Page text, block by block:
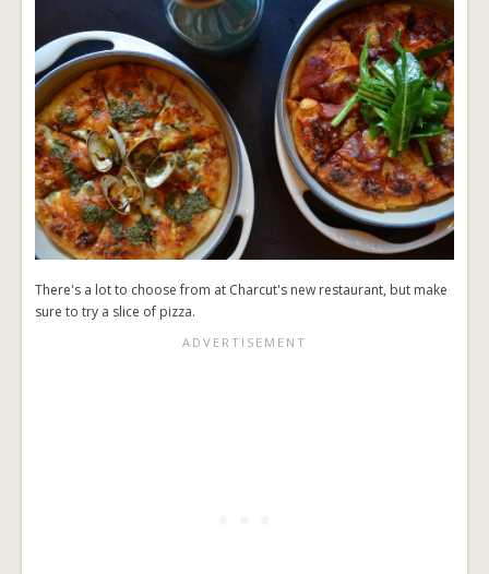
There's a lot to choose from at Charcut's new restaurant, but make
sure to try a slice of pizza.